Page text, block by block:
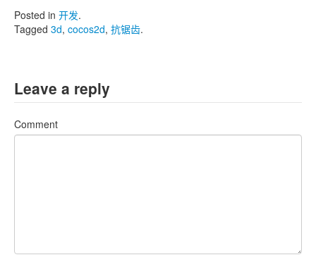
Posted in 开发.
Tagged 3d, cocos2d, 抗锯齿.
Leave a reply
Comment